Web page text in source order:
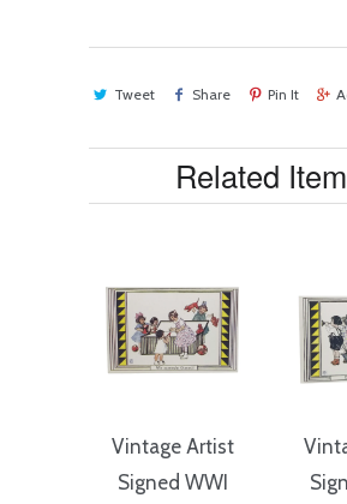
Tweet Share Pin It
Related
Vintage Artist
Signed WWI